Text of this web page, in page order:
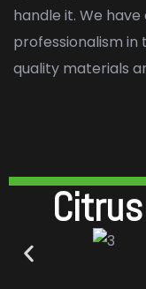
handle it. We
professionalism in
quality materials